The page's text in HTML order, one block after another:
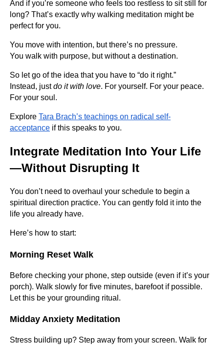
And if you’re someone who feels too restless to sit still for
long? That’s exactly why walking meditation might be
perfect for you.
You move with intention, but there’s no pressure.
You walk with purpose, but without a destination.
So let go of the idea that you have to “do it right.”
Instead, justdo it with love. For yourself. For your peace.
For your soul.
Explore Tara Brach’s teachings on radical self-
acceptance if this speaks to you.
Integrate Meditation Into Your Life
—Without Disrupting It
You don’t need to overhaul your schedule to begin a
spiritual direction practice. You can gently fold it into the
life you already have.
Here’s how to start:
Morning Reset Walk
Before checking your phone, step outside (even if it’s your
porch). Walk slowly for five minutes, barefoot if possible.
Let this be your grounding ritual.
Midday Anxiety Meditation
Stress building up? Step away from your screen. Walk for